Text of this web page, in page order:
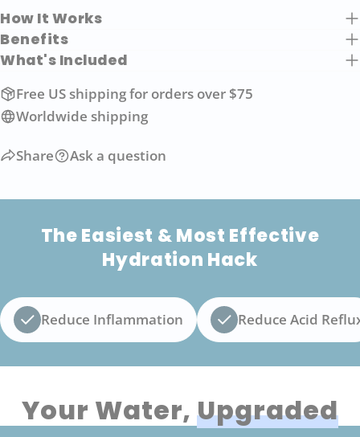
How It Works
Benefits
What's Included
Free US shipping for orders over $75
Worldwide shipping
Share Ask a question
The Easiest & Most Effective
Hydration Hack
Reduce Inflammation Reduce Acid
Your Water,Upgraded